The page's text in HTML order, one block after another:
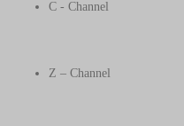
C - Channel
Z – Channel